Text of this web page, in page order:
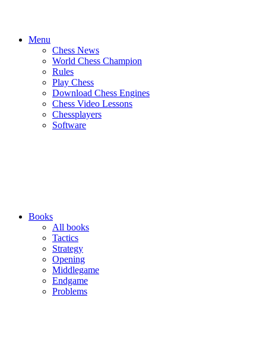
Menu
Chess News
World Chess Champion
Rules
Play Chess
Download Chess Engines
Chess Video Lessons
Chessplayers
Software
Books
All books
Tactics
Strategy
Opening
Middlegame
Endgame
Problems